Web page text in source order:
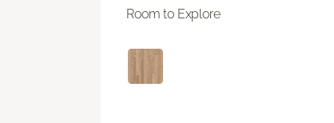
Room to Explore